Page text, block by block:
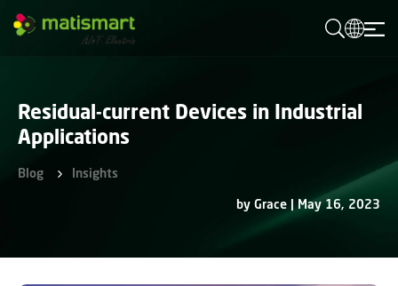
M
Residual-current Devices in Industrial
Applications
Blog Insights
by Grace | May 16, 2023